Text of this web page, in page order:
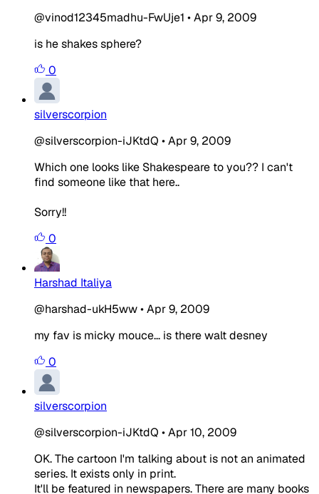
@vinod12345madhu-FwUje1 •Apr 9, 2009
is he shakes sphere?
0
silverscorpion
@silverscorpion-iJKtdQ •Apr 9, 2009
Which one looks like Shakespeare to you?? I can't
find someone like that here..
Sorry!!
0
Harshad Italiya
@harshad-ukH5ww•Apr 9, 2009
my fav is micky mouce... is there walt desney
0
silverscorpion
@silverscorpion-iJKtdQ •Apr 10, 2009
OK. The cartoon I'm talking about is not an animated
series. It exists only in print.
It'll be featured in newspapers. There are many books